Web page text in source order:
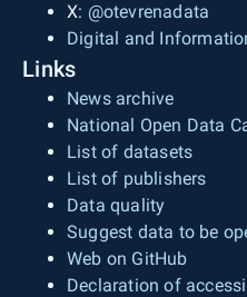
X: @otevrenadata
Digital and
Links
News archive
National Open Data
List of datasets
List of publishers
Data quality
Suggest data to be
Web on GitHub
Declaration of